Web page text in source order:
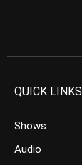
QUICK LINKS
Shows
Audio